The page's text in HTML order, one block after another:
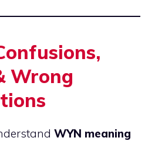
Wrong
WYN meaning